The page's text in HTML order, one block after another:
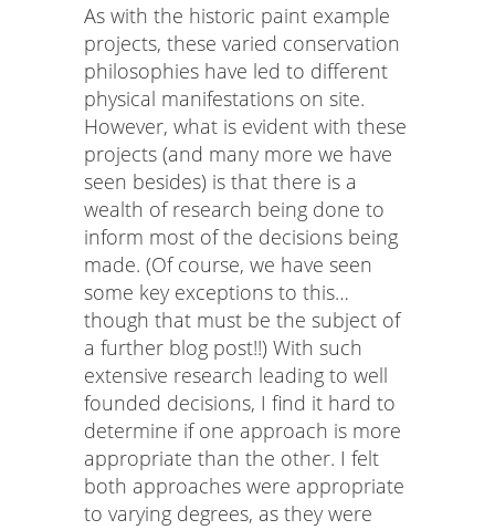
As with the historic paint example
projects, these varied conservation
philosophies have led to different
physical manifestations on site.
However, what is evident with these
projects (and many more we have
seen besides) is that there is a
wealth of research being done to
inform most of the decisions being
made. (Of course, we have seen
some key exceptions to this…
though that must be the subject of
a further blog post!!) With such
extensive research leading to well
founded decisions, I find it hard to
determine if one approach is more
appropriate than the other. I felt
both approaches were appropriate
to varying degrees, as they were